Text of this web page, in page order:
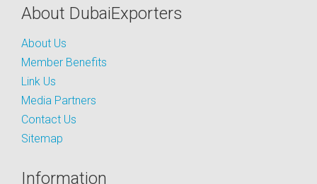
About DubaiExporters
About Us
Member Benefits
Link Us
Media Partners
Contact Us
Sitemap
Information